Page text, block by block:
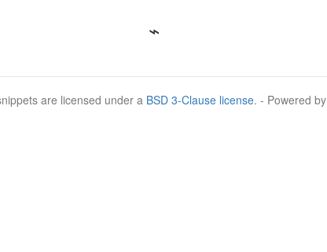
are licensed under a BSD 3-Clause license. - Powered by